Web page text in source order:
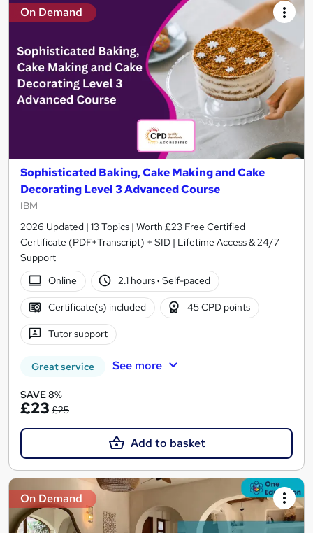
On Demand
Sophisticated Baking, Cake Making and Cake
Decorating Level 3 Advanced Course
IBM
2026 Updated | 13 Topics | Worth £23 Free Certified
Certificate (PDF+Transcript) + SID | Lifetime Access & 24/7
Support
Online
2.1 hours· Self-paced
Certificate(s) included 45 CPD points
Tutor support
Great service See more
SAVE 8%
£23 £25
Add to basket
On Demand